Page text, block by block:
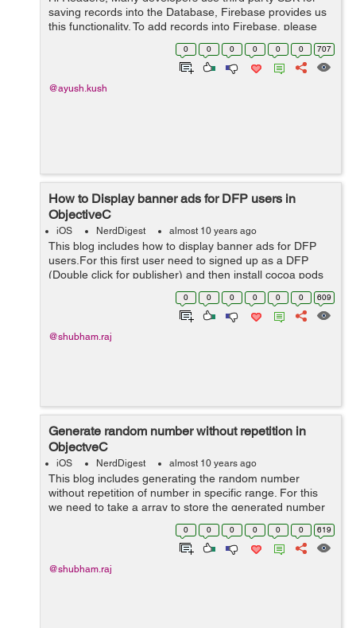
saving records into the Database, Firebase provides us
this functionality. To add records into Firebase, please
follow these steps: First of all, you need to create a
0 0 0 0 0 0 707
@ayush.kush
How to Display banner ads for DFP users in
ObjectiveC
iOS NerdDigest almost 10 years ago
This blog includes how to display banner ads for DFP
users.For this first user need to signed up as a DFP
(Double click for publisher) and then install cocoa pods
for Google mobile ads. pod 'Google-Mobile-Ads-SDK'
0 0 0 0 0 0 609
@shubham.raj
Generate random number without repetition in
ObjectveC
iOS NerdDigest almost 10 years ago
This blog includes generating the random number
without repetition of number in specific range. For this
we need to take a array to store the generated number
so that we can keep track that the number is already
generated or not. Here is th...
0 0 0 0 0 0 619
@shubham.raj